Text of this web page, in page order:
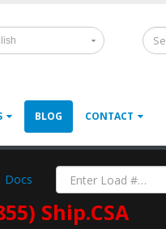
BLOG CONTACT
Docs
Ship.CSA